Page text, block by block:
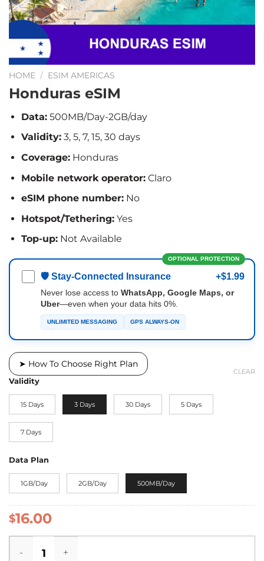
HOME / ESIM AMERICAS
Honduras eSIM
Data:500MB/Day-2GB/day
Validity:3, 5, 7, 15, 30 days
Coverage:Honduras
Mobile network operator:Claro
eSIM phone number:No
Hotspot/Tethering:Yes
Top-up:Not Available
OPTIONAL PROTECTION
🛡 Stay-Connected Insurance +$1.99
Never lose access to WhatsApp, Google Maps, or
Uber—even when your data hits 0%.
UNLIMITED MESSAGING GPS ALWAYS-ON
➤ How To Choose Right Plan
Validity
15 Days 3 Days 30 Days 5 Days
7 Days
Data Plan
1GB/Day 2GB/Day 500MB/Day
CLEAR
$16.00